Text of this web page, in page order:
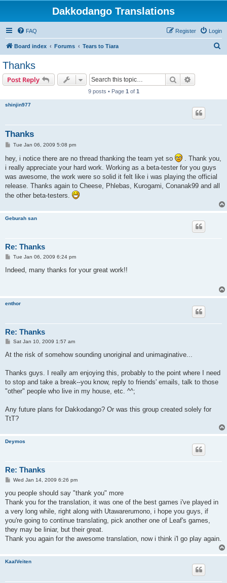
Dakkodango Translations
FAQ Login
Register
Board index Forums Tears to Tiara
Thanks
Post Reply Search
9 posts • Page 1 of 1
shinjin977
Thanks
P
s
t
Tue Jan 06, 2009 5:08 pm
hey, i notice there are no thread thanking the team yet so
. Thank you,
i really appreciate your hard work. Working as a beta-tester for you guys
was awesome, the work were so solid it felt like i was playing the official
release. Thanks again to Cheese, Phlebas, Kurogami, Conanak99 and all
the other beta-testers.
Geburah san
Re: Thanks
P
s
Tue Jan 06, 2009 6:24 pm
Indeed, many thanks for your great work!!
enthor
Re: Thanks
P
s
Sat Jan 10, 2009 1:57 am
At the risk of somehow sounding unoriginal and unimaginative...
Thanks guys. I really am enjoying this, probably to the point where I need
to stop and take a break--you know, reply to friends' emails, talk to those
"other" people who live in my house, etc. ^^;
Any future plans for Dakkodango? Or was this group created solely for
TtT?
Deymos
Re: Thanks
P
s
Wed Jan 14, 2009 6:26 pm
you people should say "thank you" more
Thank you for the translation, it was one of the best games i've played in
a very long while, right along with Utawarerumono, i hope you guys, if
you're going to continue translating, pick another one of Leaf's games,
they may be liniar, but their great.
Thank you again for the awesome translation, now i think i'l go play again.
KaalVeiten